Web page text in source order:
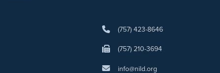
(757) 423-8646
(757) 210-3694
info@nild.org